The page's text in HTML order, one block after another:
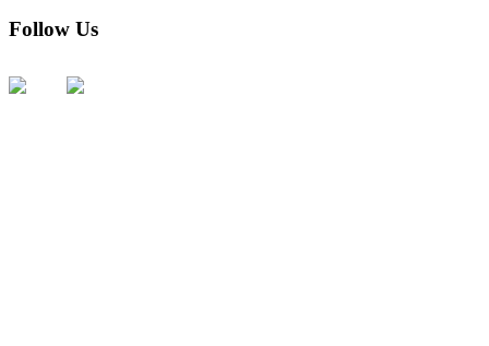
Follow Us